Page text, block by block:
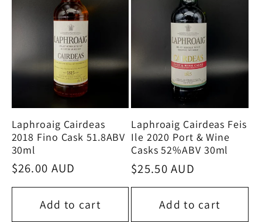
Laphroaig Cairdeas
2018 Fino Cask 51.8ABV
30ml
Regular
price
$26.00 AUD
Add to cart
Laphroaig Cairdeas Feis
Ile 2020 Port & Wine
Casks 52%ABV 30ml
Regular
price
$25.50 AUD
Add to cart